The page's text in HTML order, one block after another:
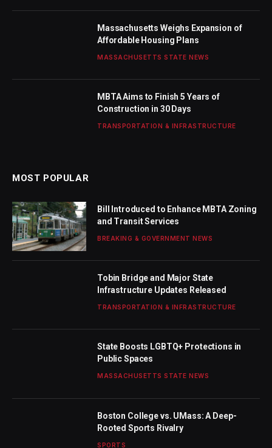
Massachusetts Weighs Expansion of
Affordable Housing Plans
MASSACHUSETTS STATE NEWS
MBTA Aims to Finish 5 Years of
Construction in 30 Days
TRANSPORTATION & INFRASTRUCTURE
MOST POPULAR
Bill Introduced to Enhance MBTA Zoning
and Transit Services
BREAKING & GOVERNMENT NEWS
Tobin Bridge and Major State
Infrastructure Updates Released
TRANSPORTATION & INFRASTRUCTURE
State Boosts LGBTQ+ Protections in
Public Spaces
MASSACHUSETTS STATE NEWS
Boston College vs. UMass: A Deep-
Rooted Sports Rivalry
SPORTS